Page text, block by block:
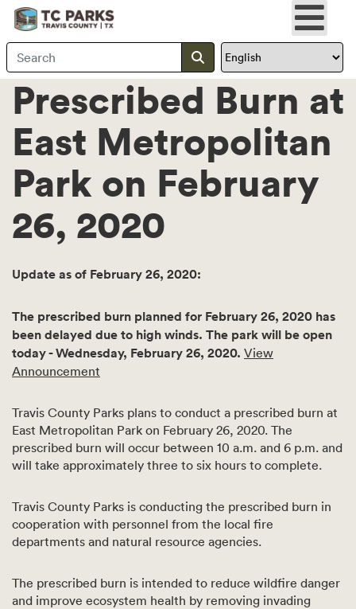
Search Travis County Submit search
Prescribed Burn at
East Metropolitan
Park on February
26, 2020
Update as of February 26, 2020:
The prescribed burn planned for February 26, 2020 has
been delayed due to high winds. The park will be open
today - Wednesday, February 26, 2020. View
Announcement
Travis County Parks plans to conduct a prescribed burn at
East Metropolitan Park on February 26, 2020. The
prescribed burn will occur between 10 a.m. and 6 p.m. and
will take approximately three to six hours to complete.
Travis County Parks is conducting the prescribed burn in
cooperation with personnel from the local fire
departments and natural resource agencies.
The prescribed burn is intended to reduce wildfire danger
and improve ecosystem health by removing invading